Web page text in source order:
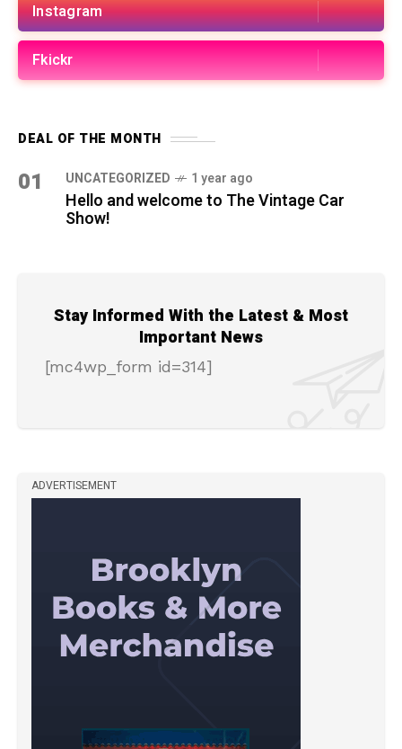
Instagram
Fkickr
DEAL OF THE MONTH
01 UNCATEGORIZED 1 year ago
Hello and welcome to The Vintage Car
Show!
Stay Informed With the Latest & Most
Important News
[mc4wp_form id=314]
ADVERTISEMENT